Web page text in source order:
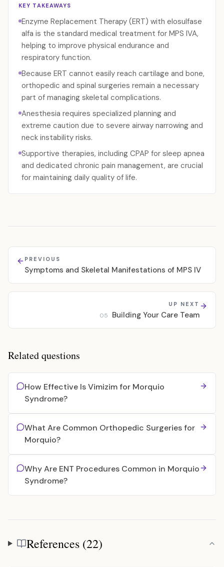
KEY TAKEAWAYS
Enzyme Replacement Therapy (ERT) with elosulfase
alfa is the standard medical treatment for MPS IVA,
helping to improve physical endurance and
respiratory function.
Because ERT cannot easily reach cartilage and bone,
orthopedic and spinal surgeries remain a necessary
part of managing skeletal complications.
Anesthesia requires specialized planning and
extreme caution due to severe airway narrowing and
neck instability risks.
Supportive therapies, including CPAP for sleep apnea
and dedicated chronic pain management, are crucial
for maintaining daily quality of life.
PREVIOUS
Symptoms and Skeletal Manifestations of MPS IV
UP NEXT
05 Building Your Care Team
Related questions
How Effective Is Vimizim for Morquio
Syndrome?
What Are Common Orthopedic Surgeries for
Morquio?
Why Are ENT Procedures Common in Morquio
Syndrome?
References
References (22)